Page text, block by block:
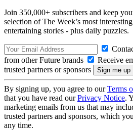
Join 350,000+ subscribers and keep
selection of The Week’s most
entertaining stories - plus daily puzzles.
from other Future brands
Receive
trusted partners or sponsors
By signing up, you agree to ourTerms
that you have read ourPrivacy Notice.
marketing emails from us that may
trusted partners and sponsors, which
any time.